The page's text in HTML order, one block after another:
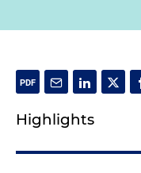
Highlights